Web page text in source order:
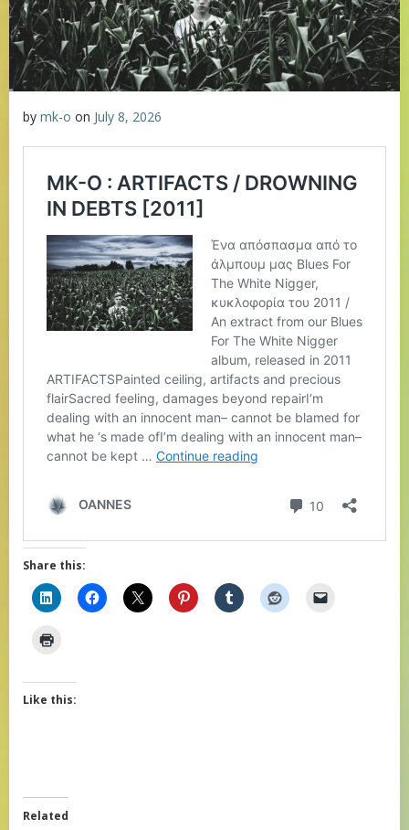
by mk-o on July 8, 2026
Share this:
Like this:
Related